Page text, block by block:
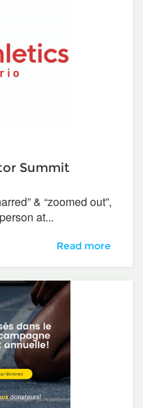
Summit
& “zoomed out”,
at...
2021 Virtual
Read more